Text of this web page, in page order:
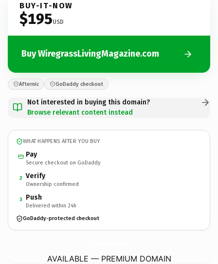
BUY-IT-NOW
$195USD
Buy WiregrassLivingMagazine.com
Afternic GoDaddy checkout
Not interested in buying this domain?
Browse relevant content instead
WHAT HAPPENS AFTER YOU BUY
Pay
Secure checkout on GoDaddy
2 Verify
Ownership confirmed
3 Push
Delivered within 24h
GoDaddy-protected checkout
AVAILABLE — PREMIUM DOMAIN